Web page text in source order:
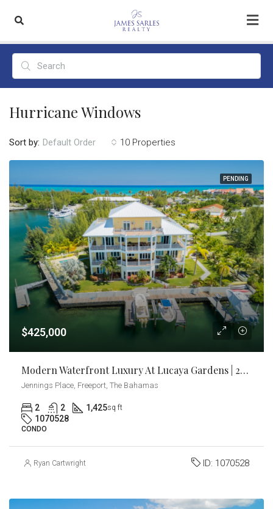
Hurricane Windows
10 Properties
Sort by: Default Order
PENDING
$425,000
Modern Waterfront Luxury At Lucaya Gardens | 2BR Canal-Front Condo With Dock Slip
Jennings Place, Freeport, The Bahamas
2 2 1,425sq ft
1070528
CONDO
Ryan Cartwright ID: 1070528